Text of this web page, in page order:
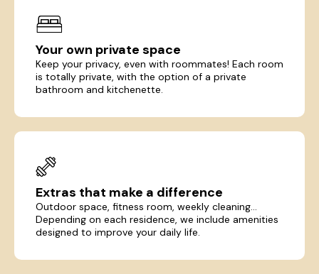
Your own private space
Keep your privacy, even with roommates! Each room
is totally private, with the option of a private
bathroom and kitchenette.
Extras that make a difference
Outdoor space, fitness room, weekly cleaning...
Depending on each residence, we include amenities
designed to improve your daily life.